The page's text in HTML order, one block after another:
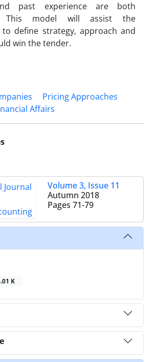
past experience are both
This model will assist the
to define strategy, approach and
win the tender.
Pricing Approaches
Affairs
Volume 3, Issue 11
Autumn 2018
Pages 71-79
K